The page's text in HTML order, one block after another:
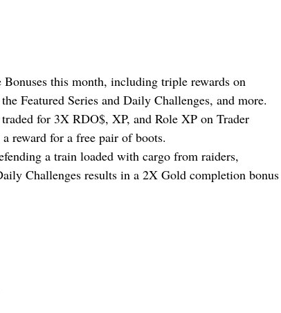
this month, including triple rewards on
Featured Series and Daily Challenges, and more.
for 3X RDO$, XP, and Role XP on Trader
reward for a free pair of boots.
a train loaded with cargo from raiders,
Challenges results in a 2X Gold completion bonus